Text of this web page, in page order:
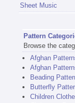
Sheet Music
Pattern
Browse the
Afghan
Afghan
Beading
Butterfly
Children